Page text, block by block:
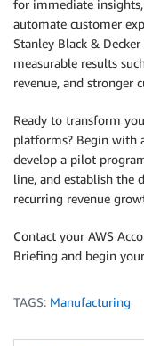
for immediate
automate customer
Stanley Black &
measurable results
revenue, and stronger
Ready to transform
platforms? Begin with
develop a pilot
line, and establish the
recurring revenue
Contact your AWS
Briefing and begin
TAGS: Manufacturing